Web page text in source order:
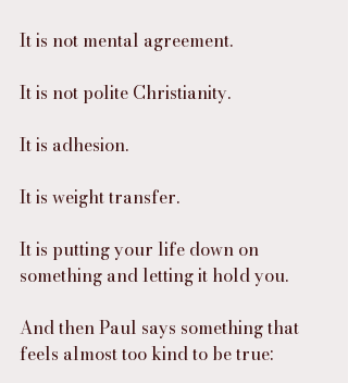
It is not mental agreement.
It is not polite Christianity.
It is adhesion.
It is weight transfer.
It is putting your life down on
something and letting it hold you.
And then Paul says something that
feels almost too kind to be true: